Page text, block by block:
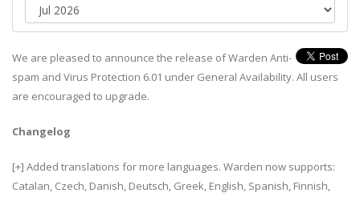
We are pleased to announce the release of Warden Anti-
spam and Virus Protection 6.01 under General Availability. All users
are encouraged to upgrade.
Changelog
[+] Added translations for more languages. Warden now supports:
Catalan, Czech, Danish, Deutsch, Greek, English, Spanish, Finnish,